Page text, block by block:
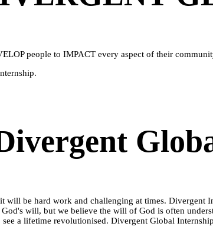
people to IMPACT every aspect of their
be hard work and challenging at times.
will, but we believe the will of God is often
a lifetime revolutionised. Divergent Global